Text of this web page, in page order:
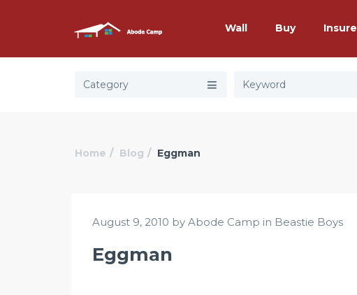
Wall Buy Insure
Category
Home Blog Eggman
August 9, 2010 by Abode Camp in Beastie Boys
Eggman